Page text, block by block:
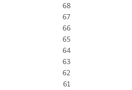
68
67
66
65
64
63
62
61